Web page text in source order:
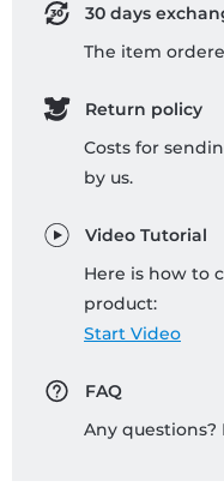
30 days
The item
Return policy
Costs for
by us.
Video Tutorial
Here is how to
product:
Start Video
FAQ
Any